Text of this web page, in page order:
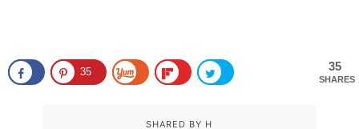
35
SHARES
35
SHARED BY H